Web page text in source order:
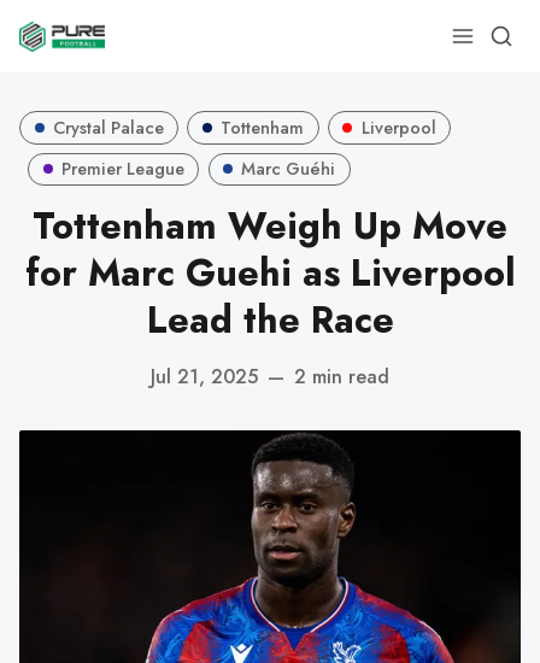
Crystal Palace Tottenham
Liverpool
Premier League
Marc Guéhi
Tottenham Weigh Up Move
for Marc Guehi as Liverpool
Lead the Race
Jul 21, 2025 — 2 min read